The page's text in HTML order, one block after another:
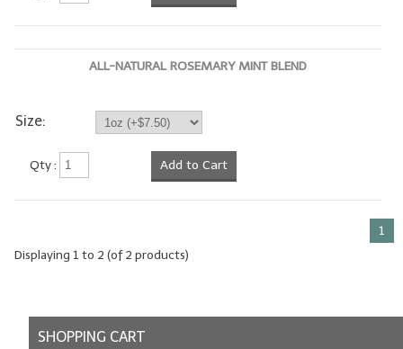
Fixed Oils/Base Oils
Colorants
ALL-NATURAL ROSEMARY MINT BLEND
Size:
Qty : Add to Cart
1
Displaying 1 to 2 (of2 products)
SHOPPING CART